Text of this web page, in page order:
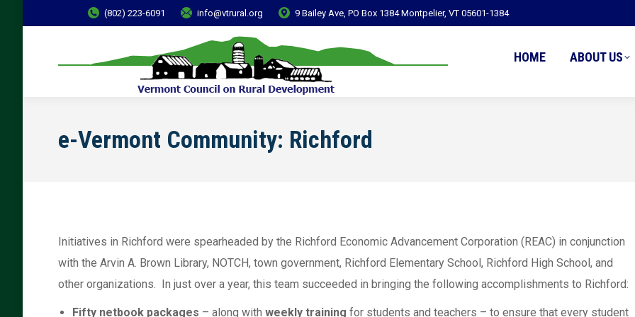
(802) 223-6091 info@vtrural.org 9 Bailey Ave, PO Box 1384 Montpelier, VT 05601-1384
HOME ABOUT US
e-Vermont Community: Richford
Initiatives in Richford were spearheaded by the Richford Economic Advancement Corporation (REAC) in conjunction
with the Arvin A. Brown Library, NOTCH, town government, Richford Elementary School, Richford High School, and
other organizations. In just over a year, this team succeeded in bringing the following accomplishments to Richford:
Fifty netbook packages – along with weekly training for students and teachers – to ensure that every student